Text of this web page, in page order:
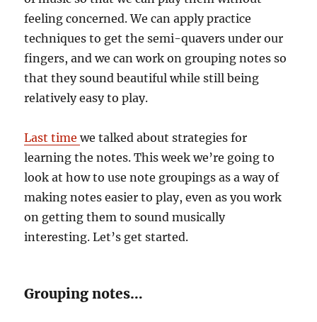
feeling concerned. We can apply practice
techniques to get the semi-quavers under our
fingers, and we can work on grouping notes so
that they sound beautiful while still being
relatively easy to play.
Last timewe talked about strategies for
learning the notes. This week we’re going to
look at how to use note groupings as a way of
making notes easier to play, even as you work
on getting them to sound musically
interesting. Let’s get started.
Grouping notes…